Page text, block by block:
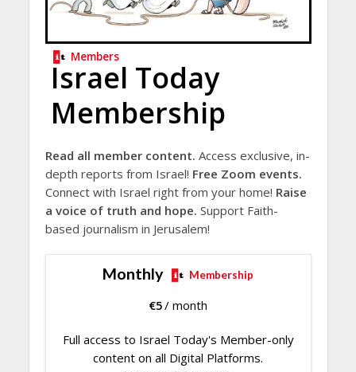
Members
Israel Today
Membership
Read all member content. Access exclusive, in-
depth reports from Israel! Free Zoom events.
Connect with Israel right from your home! Raise
a voice of truth and hope. Support Faith-
based journalism in Jerusalem!
Monthly Membership
€5/ month
Full access to Israel Today's Member-only
content on all Digital Platforms.